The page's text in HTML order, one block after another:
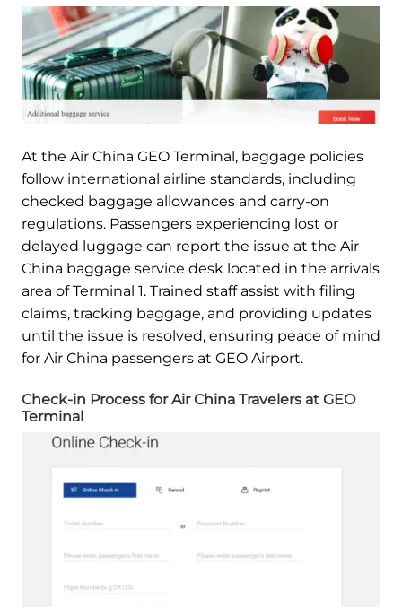
At the Air China GEO Terminal, baggage policies
follow international airline standards, including
checked baggage allowances and carry-on
regulations. Passengers experiencing lost or
delayed luggage can report the issue at the Air
China baggage service desk located in the arrivals
area of Terminal 1. Trained staff assist with filing
claims, tracking baggage, and providing updates
until the issue is resolved, ensuring peace of mind
for Air China passengers at GEO Airport.
Check-in Process for Air China Travelers at GEO
Terminal